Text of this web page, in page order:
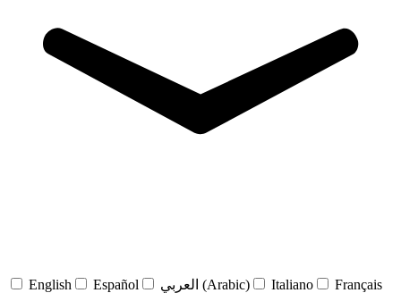
English Español العربي (Arabic) Italiano
Français